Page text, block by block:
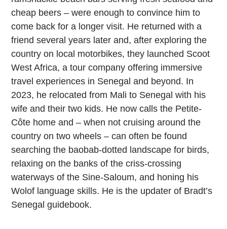
cheap beers – were enough to convince him to
come back for a longer visit. He returned with a
friend several years later and, after exploring the
country on local motorbikes, they launched Scoot
West Africa, a tour company offering immersive
travel experiences in Senegal and beyond. In
2023, he relocated from Mali to Senegal with his
wife and their two kids. He now calls the Petite-
Côte home and – when not cruising around the
country on two wheels – can often be found
searching the baobab-dotted landscape for birds,
relaxing on the banks of the criss-crossing
waterways of the Sine-Saloum, and honing his
Wolof language skills. He is the updater of Bradt’s
Senegal guidebook.